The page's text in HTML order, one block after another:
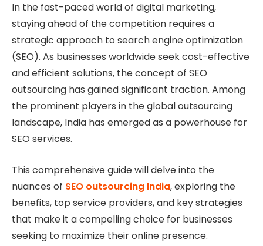
In the fast-paced world of digital marketing,
staying ahead of the competition requires a
strategic approach to search engine optimization
(SEO). As businesses worldwide seek cost-effective
and efficient solutions, the concept of SEO
outsourcing has gained significant traction. Among
the prominent players in the global outsourcing
landscape, India has emerged as a powerhouse for
SEO services.
This comprehensive guide will delve into the
nuances of SEO outsourcing India, exploring the
benefits, top service providers, and key strategies
that make it a compelling choice for businesses
seeking to maximize their online presence.